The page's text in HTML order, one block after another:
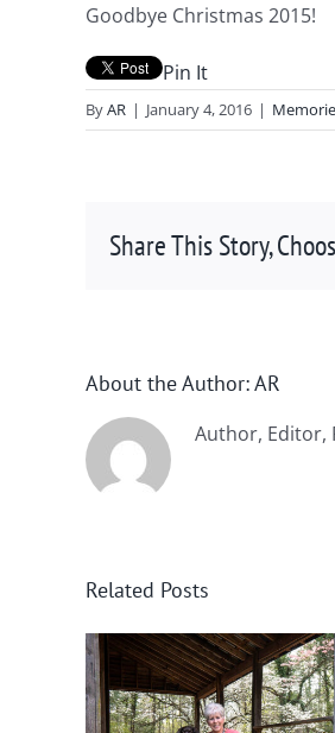
Goodbye Christmas 2015!
Pin It
ByAR | January 4, 2016 |
Share This Story,
About the Author:AR
Author, Editor,
Related Posts